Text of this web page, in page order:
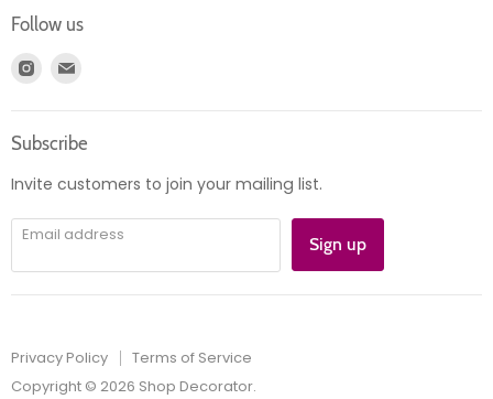
Returns
Product information
Register
Account
Follow us
Find
Instagram
E-
mail
Subscribe
Invite customers to join your mailing list.
Email address Sign up
Privacy Policy
Terms of Service
Copyright © 2026 Shop Decorator.